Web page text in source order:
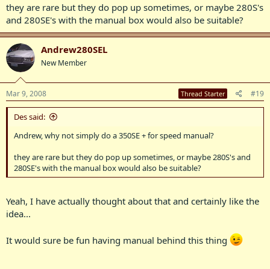
they are rare but they do pop up sometimes, or maybe 280S's
and 280SE's with the manual box would also be suitable?
Andrew280SEL
New Member
Mar 9, 2008 Thread Starter #19
Des said:
Andrew, why not simply do a 350SE + for speed manual?
they are rare but they do pop up sometimes, or maybe 280S's and
280SE's with the manual box would also be suitable?
Yeah, I have actually thought about that and certainly like the
idea...
It would sure be fun having manual behind this thing